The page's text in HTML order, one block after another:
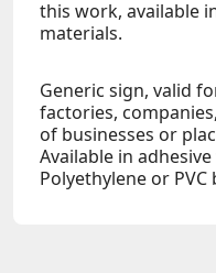
this work, available
materials.
Generic sign, valid
factories,
of businesses or
Available in
Polyethylene or PVC